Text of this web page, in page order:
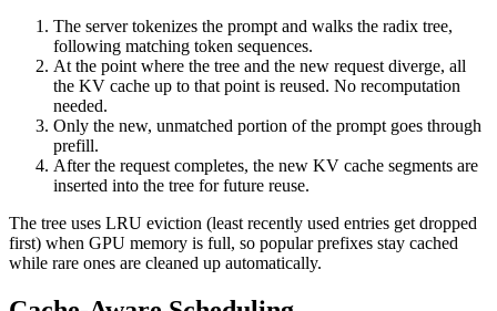
The server tokenizes the prompt and walks the radix tree,
following matching token sequences.
At the point where the tree and the new request diverge, all
the KV cache up to that point is reused. No recomputation
needed.
Only the new, unmatched portion of the prompt goes through
prefill.
After the request completes, the new KV cache segments are
inserted into the tree for future reuse.
The tree uses LRU eviction (least recently used entries get dropped
first) when GPU memory is full, so popular prefixes stay cached
while rare ones are cleaned up automatically.